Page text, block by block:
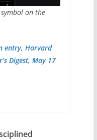
on the
entry, Harvard
Digest, May 17